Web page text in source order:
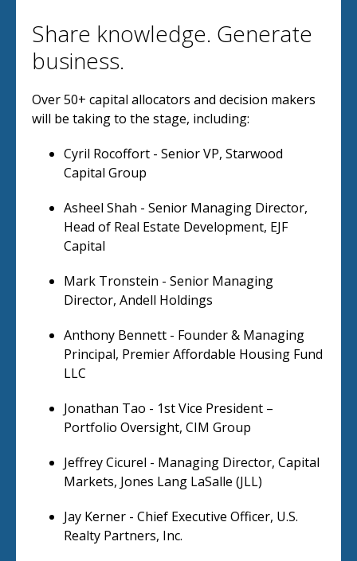
Share knowledge. Generate
business.
Over 50+ capital allocators and decision makers
will be taking to the stage, including:
Cyril Rocoffort - Senior VP, Starwood
Capital Group
Asheel Shah - Senior Managing Director,
Head of Real Estate Development, EJF
Capital
Mark Tronstein - Senior Managing
Director, Andell Holdings
Anthony Bennett - Founder & Managing
Principal, Premier Affordable Housing Fund
LLC
Jonathan Tao - 1st Vice President –
Portfolio Oversight, CIM Group
Jeffrey Cicurel - Managing Director, Capital
Markets, Jones Lang LaSalle (JLL)
Jay Kerner - Chief Executive Officer, U.S.
Realty Partners, Inc.